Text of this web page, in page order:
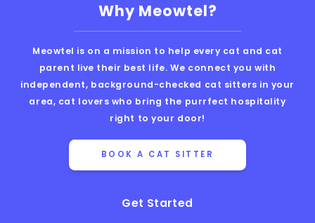
Why Meowtel?
Meowtel is on a mission to help every cat and cat
parent live their best life. We connect you with
independent, background-checked cat sitters in your
area, cat lovers who bring the purrfect hospitality
right to your door!
BOOK A CAT SITTER
Get Started